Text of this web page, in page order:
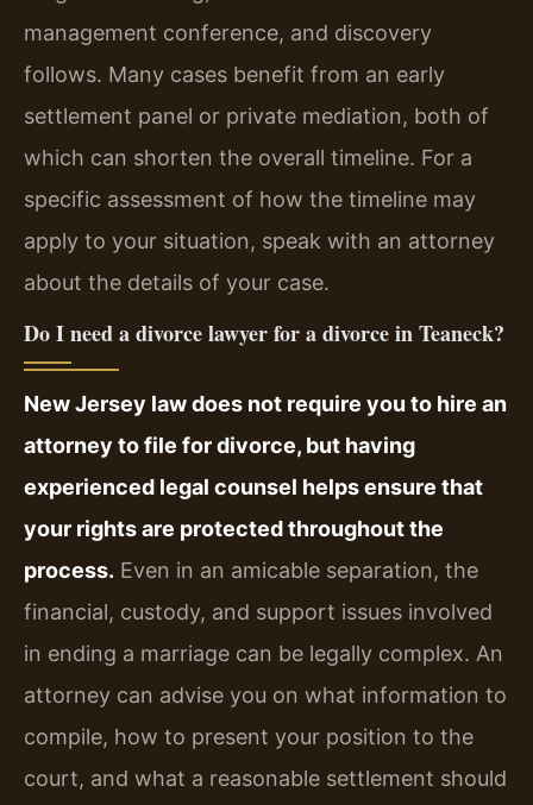
management conference, and discovery
follows. Many cases benefit from an early
settlement panel or private mediation, both of
which can shorten the overall timeline. For a
specific assessment of how the timeline may
apply to your situation, speak with an attorney
about the details of your case.
Do I need a divorce lawyer for a divorce in Teaneck?
New Jersey law does not require you to hire an
attorney to file for divorce, but having
experienced legal counsel helps ensure that
your rights are protected throughout the
process. Even in an amicable separation, the
financial, custody, and support issues involved
in ending a marriage can be legally complex. An
attorney can advise you on what information to
compile, how to present your position to the
court, and what a reasonable settlement should